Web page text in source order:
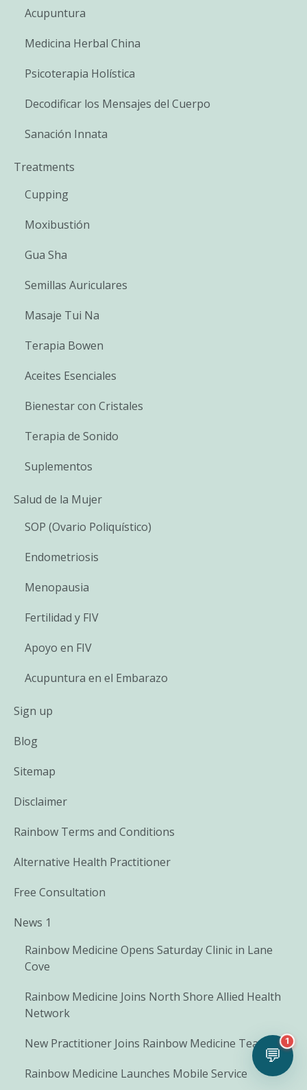
Acupuntura
Medicina Herbal China
Psicoterapia Holística
Decodificar los Mensajes del Cuerpo
Sanación Innata
Treatments
Cupping
Moxibustión
Gua Sha
Semillas Auriculares
Masaje Tui Na
Terapia Bowen
Aceites Esenciales
Bienestar con Cristales
Terapia de Sonido
Suplementos
Salud de la Mujer
SOP (Ovario Poliquístico)
Endometriosis
Menopausia
Fertilidad y FIV
Apoyo en FIV
Acupuntura en el Embarazo
Sign up
Blog
Sitemap
Disclaimer
Rainbow Terms and Conditions
Alternative Health Practitioner
Free Consultation
News 1
Rainbow Medicine Opens Saturday Clinic in Lane
Cove
Rainbow Medicine Joins North Shore Allied Health
Network
New Practitioner Joins Rainbow Medicine Team
Rainbow Medicine Launches Mobile Service
💬
1